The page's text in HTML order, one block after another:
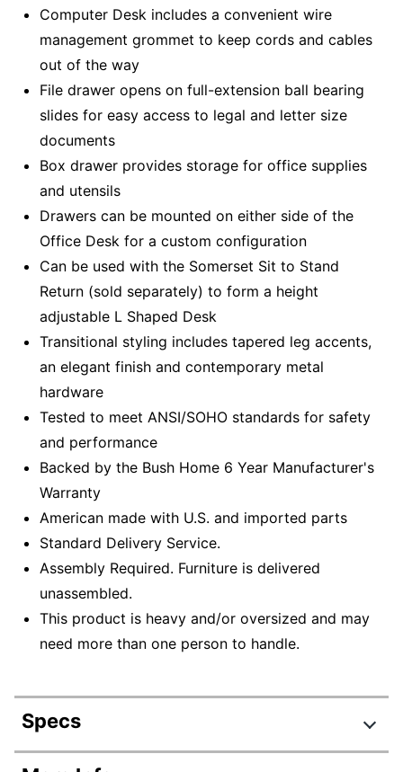
Computer Desk includes a convenient wire
management grommet to keep cords and cables
out of the way
File drawer opens on full-extension ball bearing
slides for easy access to legal and letter size
documents
Box drawer provides storage for office supplies
and utensils
Drawers can be mounted on either side of the
Office Desk for a custom configuration
Can be used with the Somerset Sit to Stand
Return (sold separately) to form a height
adjustable L Shaped Desk
Transitional styling includes tapered leg accents,
an elegant finish and contemporary metal
hardware
Tested to meet ANSI/SOHO standards for safety
and performance
Backed by the Bush Home 6 Year Manufacturer's
Warranty
American made with U.S. and imported parts
Standard Delivery Service.
Assembly Required. Furniture is delivered
unassembled.
This product is heavy and/or oversized and may
need more than one person to handle.
Specs